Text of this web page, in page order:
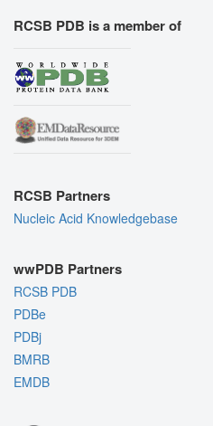
RCSB PDB is a member of
RCSB Partners
Nucleic Acid Knowledgebase
wwPDB Partners
RCSB PDB
PDBe
PDBj
BMRB
EMDB